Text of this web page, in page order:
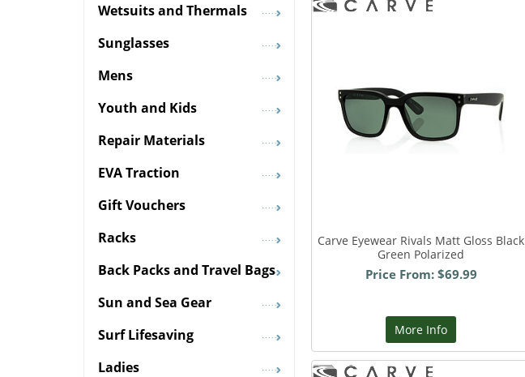
Carve Eyewear Rivals Matt Gloss Black
Green Polarized
Price From: $69.99
More Info
Wetsuits and Thermals
Sunglasses
Mens
Youth and Kids
Repair Materials
EVA Traction
Gift Vouchers
Racks
Back Packs and Travel Bags
Sun and Sea Gear
Surf Lifesaving
Ladies